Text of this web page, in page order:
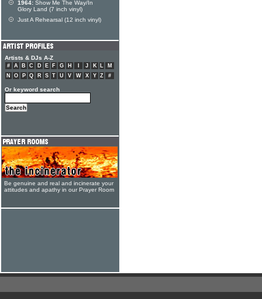
1964: Show Me The Way/In
Glory Land (7 inch vinyl)
Just A Rehearsal (12 inch vinyl)
Artists & DJs A-Z
# A B C D E F G H J K L
M
N
O P Q R S T U V W X Y Z #
Or keyword search
Be genuine and real and incinerate your
attitudes and apathy in our Prayer Room